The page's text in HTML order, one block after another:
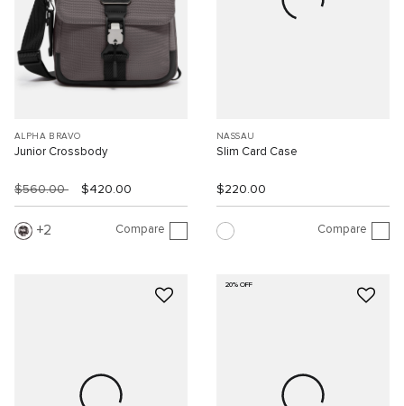
ALPHA BRAVO
Junior Crossbody
$560.00 $420.00
2 Compare
NASSAU
Slim Card Case
$220.00
Compare
20% OFF